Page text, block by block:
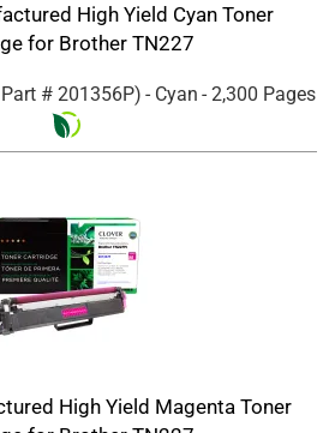
High Yield Cyan Toner
for Brother TN227
# 201356P) - Cyan - 2,300 Pages
High Yield Magenta Toner